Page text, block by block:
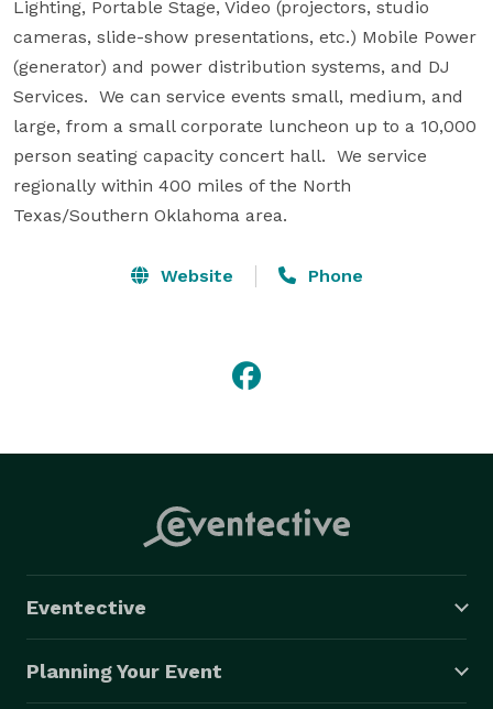
Lighting, Portable Stage, Video (projectors, studio
cameras, slide-show presentations, etc.) Mobile Power
(generator) and power distribution systems, and DJ
Services.  We can service events small, medium, and
large, from a small corporate luncheon up to a 10,000
person seating capacity concert hall.  We service
regionally within 400 miles of the North
Texas/Southern Oklahoma area.
Website Phone
Eventective
Planning Your Event